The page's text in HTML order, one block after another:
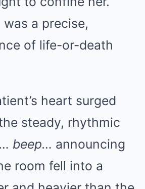
a precise,
of life-or-death
heart surged
steady, rhythmic
beep… announcing
room fell into a